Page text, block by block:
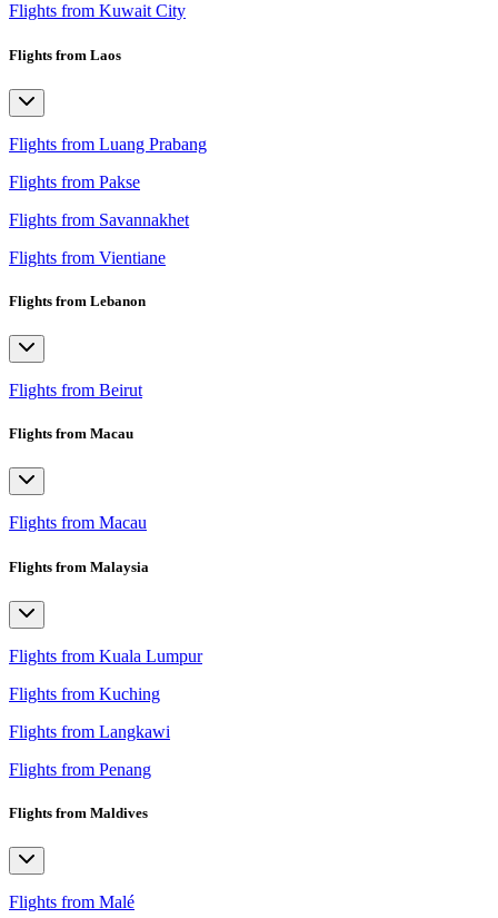
Flights from Kuwait City
Flights from Laos
Flights from Luang Prabang
Flights from Pakse
Flights from Savannakhet
Flights from Vientiane
Flights from Lebanon
Flights from Beirut
Flights from Macau
Flights from Macau
Flights from Malaysia
Flights from Kuala Lumpur
Flights from Kuching
Flights from Langkawi
Flights from Penang
Flights from Maldives
Flights from Malé